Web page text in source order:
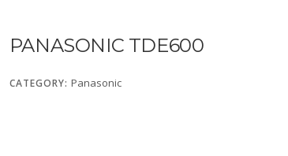
PANASONIC TDE600
CATEGORY: Panasonic